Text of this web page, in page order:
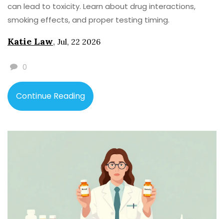
can lead to toxicity. Learn about drug interactions,
smoking effects, and proper testing timing.
Katie Law, Jul, 22 2026
0
Continue Reading